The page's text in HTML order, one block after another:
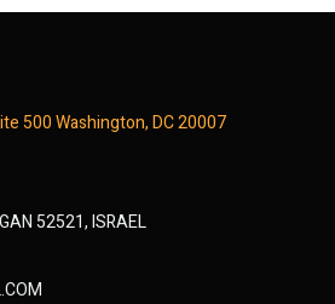
52521, ISRAEL
500 Washington, DC 20007